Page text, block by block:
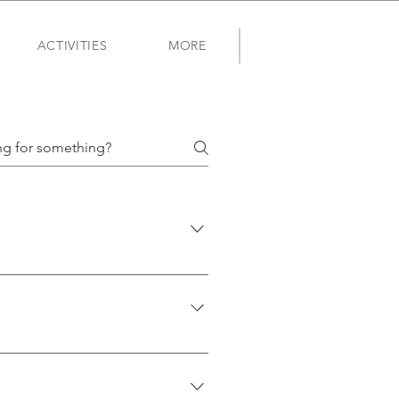
ACTIVITIES MORE
why we created Friend of a
or invites to age-specific